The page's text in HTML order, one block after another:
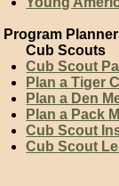
Program
Cub Scouts
Cub Scout
Plan a Tiger
Plan a Den
Plan a Pack
Cub Scout
Cub Scout